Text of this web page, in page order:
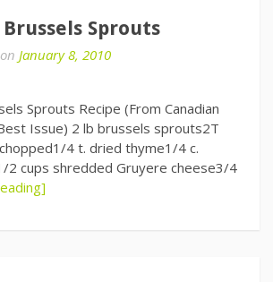
Sprouts
on January 8, 2010
Sprouts Recipe (From Canadian
Issue) 2 lb brussels sprouts2T
4 t. dried thyme1/4 c.
2 cups shredded Gruyere cheese3/4